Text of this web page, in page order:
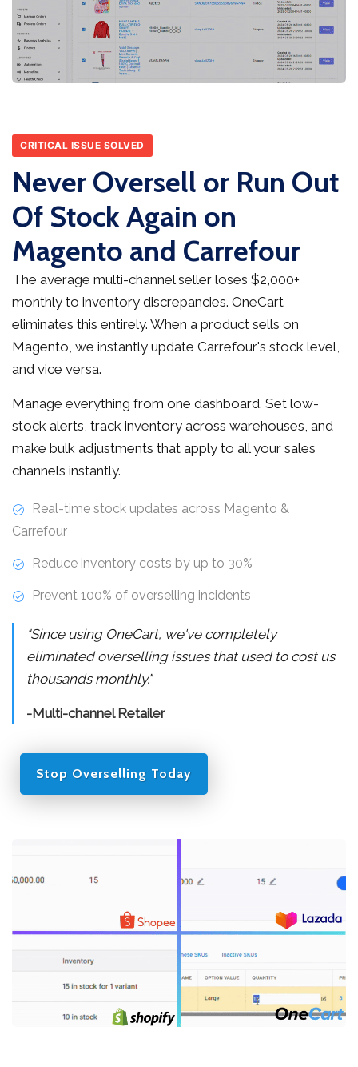
CRITICAL ISSUE SOLVED
Never Oversell or Run Out
Of Stock Again on
Magento and Carrefour
The average multi-channel seller loses $2,000+
monthly to inventory discrepancies. OneCart
eliminates this entirely. When a product sells on
Magento, we instantly update Carrefour's stock level,
and vice versa.
Manage everything from one dashboard. Set low-
stock alerts, track inventory across warehouses, and
make bulk adjustments that apply to all your sales
channels instantly.
Real-time stock updates across Magento &
Carrefour
Reduce inventory costs by up to 30%
Prevent 100% of overselling incidents
"Since using OneCart, we've completely
eliminated overselling issues that used to cost us
thousands monthly."
-Multi-channel Retailer
Stop Overselling Today